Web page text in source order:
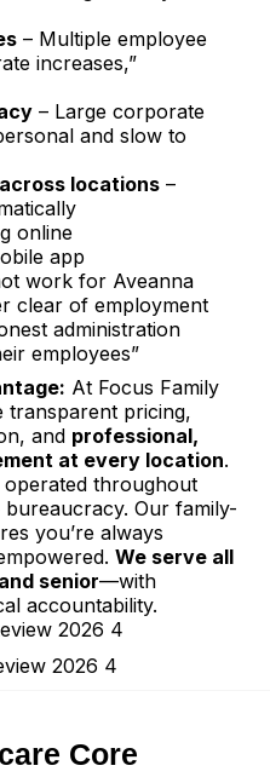
– Multiple employee
increases,”
– Large corporate
and slow to
locations –
online​
app
work for Aveanna
clear of employment
administration
employees”​
At Focus Family
transparent pricing,
and professional,
at every location.
operated throughout
Our family-
you’re always
We serve all
senior—with
accountability.
2026 4
Core